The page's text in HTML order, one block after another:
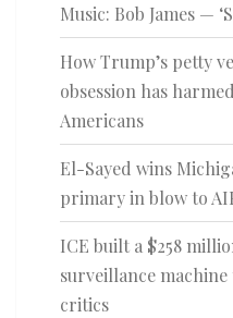
Music: Bob James —
How Trump’s petty
obsession has
Americans
El-Sayed wins
primary in blow to
ICE built a $258
surveillance
critics